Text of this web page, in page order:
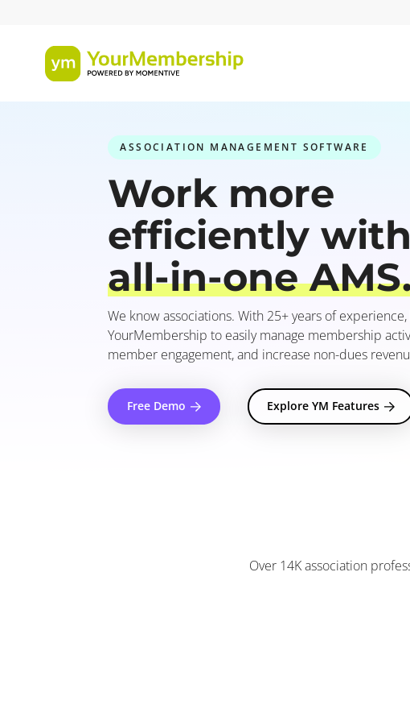
ASSOCIATION MANAGEMENT SOFTWARE
Work more
efficiently
all-in-one
We know associations. With 25+ years of
YourMembership to easily manage membership
member engagement, and increase non-dues
Free Demo Explore YM Features
Over 14K association